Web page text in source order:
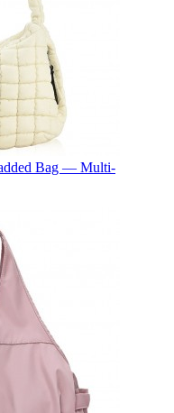
Bag — Multi-